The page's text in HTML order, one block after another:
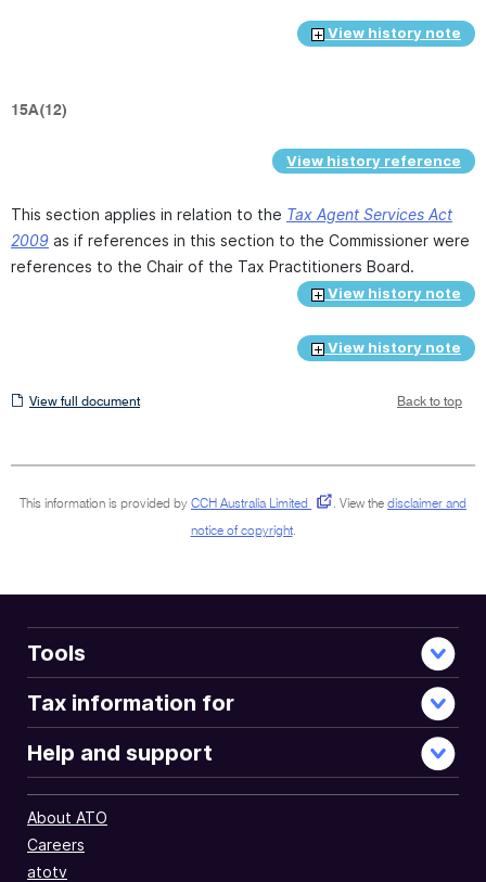
View history note
15A(12)
View history reference
This section applies in relation to the Tax Agent Services Act
2009 as if references in this section to the Commissioner were
references to the Chair of the Tax Practitioners Board.
View history note
View history note
View
View full document Back to top
This information is provided by CCH Australia Limited . View the disclaimer and
notice of copyright.
Tools
Tax information for
Help and support
About ATO
Careers
atotv